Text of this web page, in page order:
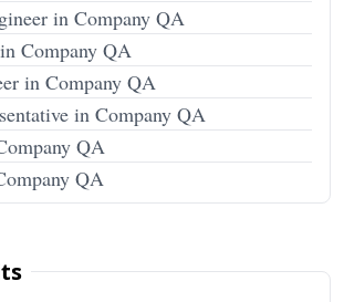
in Company QA
Company QA
in Company QA
in Company QA
QA
QA